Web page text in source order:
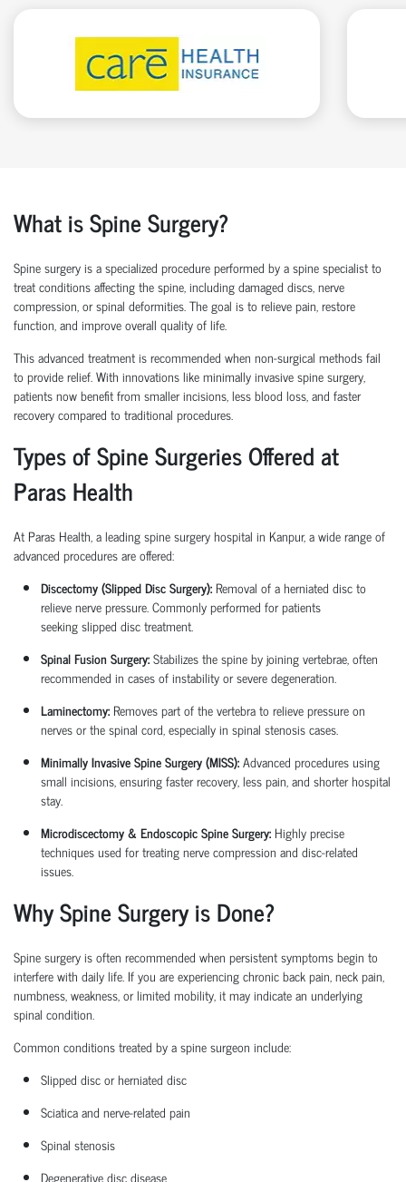
What is Spine Surgery?
Spine surgery is a specialized procedure performed by aspine specialistto
treat conditions affecting the spine, including damaged discs, nerve
compression, or spinal deformities. The goal is to relieve pain, restore
function, and improve overall quality of life.
This advanced treatment is recommended when non-surgical methodsfail
to provide relief. With innovations likeminimally invasive spine surgery,
patients nowbenefitfrom smaller incisions, less blood loss, and faster
recovery compared to traditional procedures.
Types of Spine Surgeries Offered at
Paras Health
At Paras Health, a leadingspine surgery hospital in Kanpur, a wide range of
advanced procedures are offered:
Discectomy (Slipped Disc Surgery): Removal of a herniated disc to
relieve nerve pressure. Commonly performed for patients
seekingslipped disc treatment.
Spinal Fusion Surgery:Stabilizes the spine by joining vertebrae, often
recommended in cases of instability or severe degeneration.
Laminectomy: Removes part of the vertebra to relieve pressure on
nerves or the spinal cord, especially in spinal stenosis cases.
Minimally Invasive Spine Surgery (MISS):Advanced procedures using
small incisions, ensuring faster recovery, less pain, and shorter hospital
stay.
Microdiscectomy & Endoscopic Spine Surgery: Highly precise
techniques used for treating nerve compression and disc-related
issues.
Why Spine Surgery is Done?
Spine surgery is often recommended when persistent symptoms begin to
interfere with daily life. If you are experiencing chronic back pain, neck pain,
numbness, weakness, or limited mobility, it mayindicatean underlying
spinal condition.
Common conditions treated by aspine surgeon include:
Slipped disc or herniated disc
Sciaticaand nerve-related pain
Spinal stenosis
Degenerative disc disease